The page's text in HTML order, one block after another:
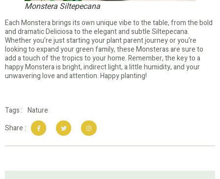
Monstera Siltepecana
Each Monstera brings its own unique vibe to the table, from the bold
and dramatic Deliciosa to the elegant and subtle Siltepecana.
Whether you’re just starting your plant parent journey or you’re
looking to expand your green family, these Monsteras are sure to
add a touch of the tropics to your home. Remember, the key to a
happy Monstera is bright, indirect light, a little humidity, and your
unwavering love and attention. Happy planting!
Tags : Nature
Share :